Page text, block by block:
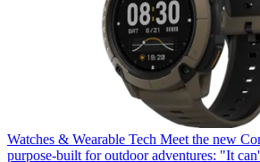
Watches & Wearable Tech Meet the new
purpose-built for outdoor adventures: "It